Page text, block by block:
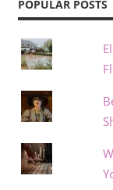
POPULAR POSTS